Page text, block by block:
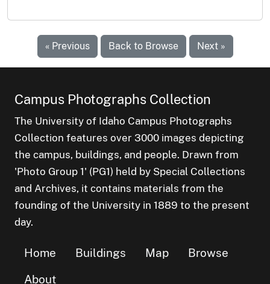
« Previous Back to Browse Next »
Campus Photographs Collection
The University of Idaho Campus Photographs
Collection features over 3000 images depicting
the campus, buildings, and people. Drawn from
'Photo Group 1' (PG1) held by Special Collections
and Archives, it contains materials from the
founding of the University in 1889 to the present
day.
Home Buildings Map
Browse
About